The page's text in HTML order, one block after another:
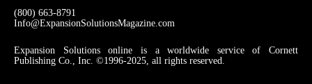
(800) 663-8791
Info@ExpansionSolutionsMagazine.com
Expansion Solutions online is a worldwide service of Cornett
Publishing Co., Inc. ©1996-2025, all rights reserved.